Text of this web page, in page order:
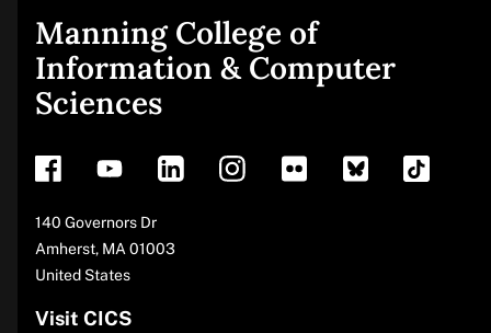
Site
footer
Manning College of
Information & Computer
Sciences
Address
140 Governors Dr
Amherst, MA 01003
United States
Visit CICS